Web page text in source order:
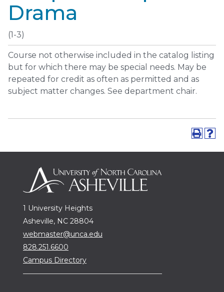
Drama
(1-3)
Course not otherwise included in the catalog listing
but for which there may be special needs. May be
repeated for credit as often as permitted and as
subject matter changes. See department chair.
1 University Heights
Asheville, NC 28804
webmaster@unca.edu
828.251.6600
Campus Directory